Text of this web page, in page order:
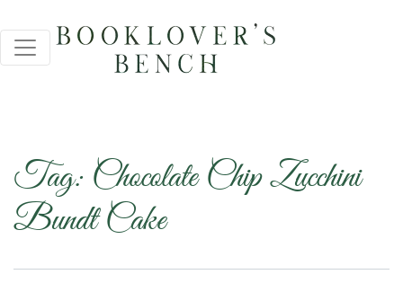
Tag: Chocolate Chip Zucchini
Bundt Cake